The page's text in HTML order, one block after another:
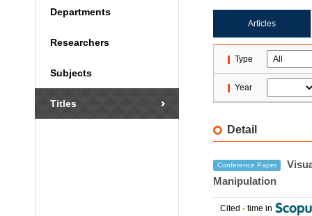
Departments
Researchers
Subjects
Titles
Articles
Type
Year
Detail
Conference Paper
Manipulation
Cited - time in